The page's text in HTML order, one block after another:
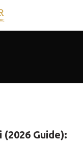
(2026 Guide):